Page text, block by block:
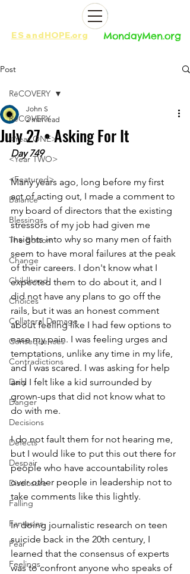
ES andHOPE.org​​ MondayMen.org​​
Post
RēCOVERY
<Year ONE>
<Year TWO>
<Featured>
Balance
Blessings
The Bottom
Change
Childhood
Choices
Collateral Damage
Consequences
Contradictions
Daily
Danger
Decisions
Defects
Despair
Disclosure
Falling
Fantasies
Fear
Feelings
RēCOVERY
July 27 • Asking For It
John S
2 min read
Day 749
Many years ago, long before my first
act of acting out, I made a comment to
my board of directors that the existing
stressors of my job had given me
insights into why so many men of faith
seem to have moral failures at the peak
of their careers. I don't know what I
expected them to do about it, and I
did not have any plans to go off the
rails, but it was an honest comment
about feeling like I had few options to
ease my pain. I was feeling urges and
temptations, unlike any time in my life,
and I was scared. I was asking for help
and I felt like a kid surrounded by
grown-ups that did not know what to
do with me.
I do not fault them for not hearing me,
but I would like to put this out there for
people who have accountability roles
over other people in leadership not to
take comments like this lightly.
In doing journalistic research on teen
suicide back in the 20th century, I
learned that the consensus of experts
was to confront anyone who speaks of